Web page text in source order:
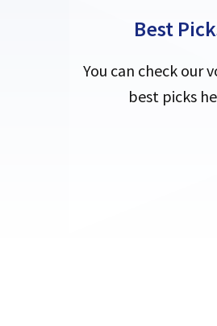
Best
You can check our
best picks